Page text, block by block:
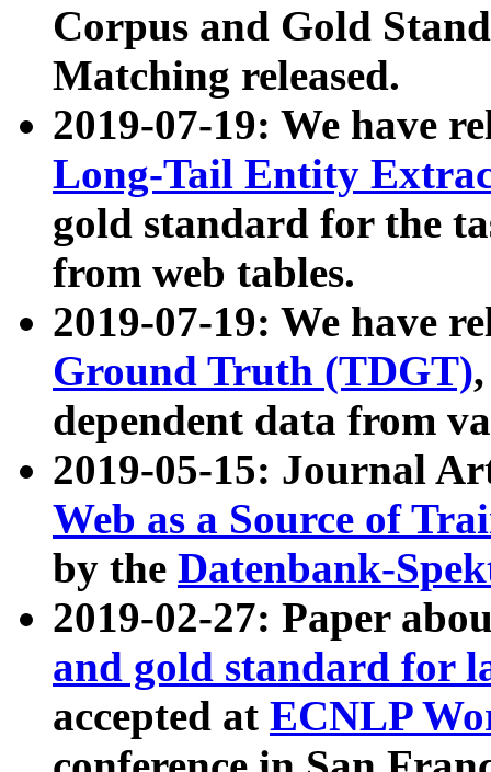
Corpus and Gold
Matching released.
2019-07-19: We have
Long-Tail Entity
gold standard for the
from web tables.
2019-07-19: We have
Ground Truth (TDGT)
dependent data from
2019-05-15: Journal
Web as a Source of
by the Datenbank-
2019-02-27: Paper
and gold standard for
accepted at ECNLP